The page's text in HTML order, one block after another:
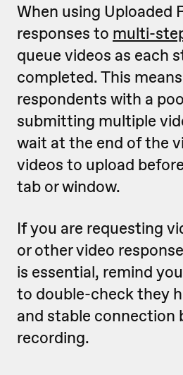
When using Uploaded
responses to multi-
queue videos as each
completed. This
respondents with a
submitting multiple
wait at the end of the
videos to upload
tab or window.
If you are requesting
or other video
is essential, remind
to double-check they
and stable connection
recording.